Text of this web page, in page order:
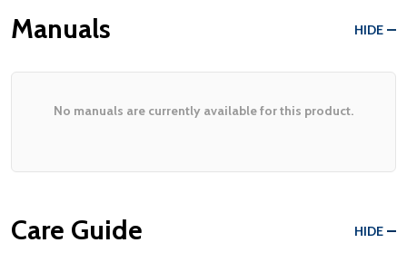
Manuals HIDE
No manuals are currently available for this product.
Care Guide HIDE